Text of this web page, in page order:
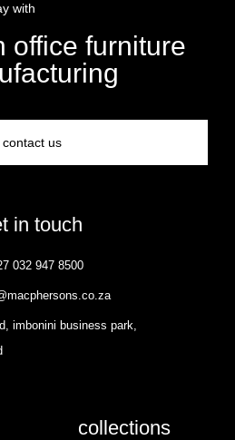
with
office furniture
contact us
in touch
032 947 8500
imbonini business park,
collections